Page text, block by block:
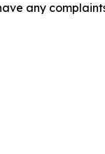
any